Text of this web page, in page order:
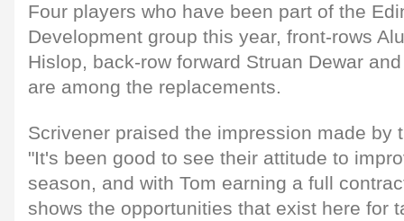
Four players who have been part of the
Development group this year, front-rows
Hislop, back-row forward Struan Dewar
are among the replacements.
Scrivener praised the impression made by
"It's been good to see their attitude to
season, and with Tom earning a full
shows the opportunities that exist here for